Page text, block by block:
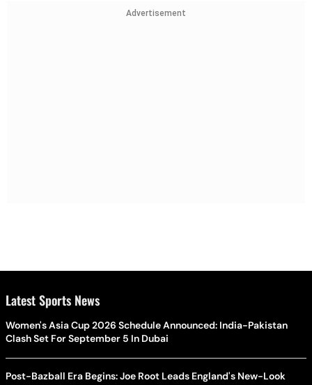
Advertisement
Latest Sports News
Women's Asia Cup 2026 Schedule Announced: India-Pakistan
Clash Set For September 5 In Dubai
Post-Bazball Era Begins: Joe Root Leads England's New-Look